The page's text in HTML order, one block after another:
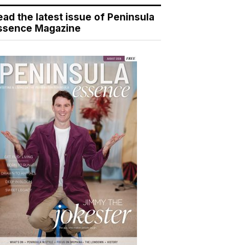
the latest issue of Peninsula
Magazine